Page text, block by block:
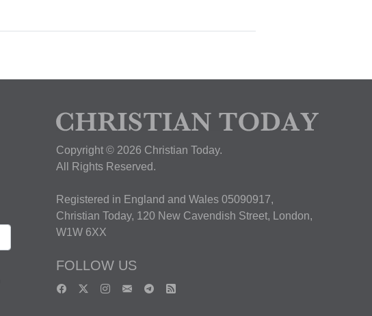
Copyright © 2026 Christian Today.
All Rights Reserved.
Registered in England and Wales 05090917,
Christian Today, 120 New Cavendish Street, London,
W1W 6XX
FOLLOW US